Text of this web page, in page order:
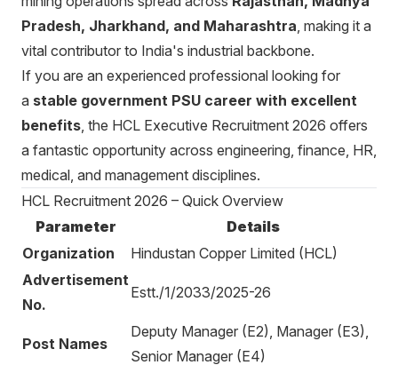
Pradesh, Jharkhand, and Maharashtra, making it a
vital contributor to India's industrial backbone.
If you are an experienced professional looking for
a stable government PSU career with excellent
benefits, the HCL Executive Recruitment 2026 offers
a fantastic opportunity across engineering, finance, HR,
medical, and management disciplines.
HCL Recruitment 2026 – Quick Overview
Parameter
Details
Organization
Hindustan Copper Limited (HCL)
Advertisement
No.
Estt./1/2033/2025-26
Post Names
Deputy Manager (E2), Manager (E3),
Senior Manager (E4)